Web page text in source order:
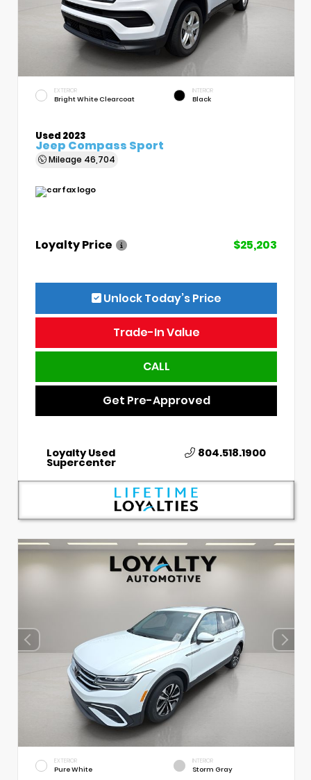
EXTERIOR
Bright White Clearcoat
INTERIOR
Black
Used 2023
Jeep Compass Sport
Mileage 46,704
Loyalty Price $25,203
Unlock Today’s Price
Trade-In Value
CALL
Get Pre-Approved
Loyalty Used
Supercenter
804.518.1900
EXTERIOR
Pure White
INTERIOR
Storm Gray